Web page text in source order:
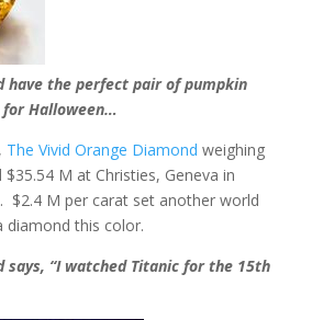
have the perfect pair of pumpkin
Halloween…
The Vivid Orange Diamond weighing
M at Christies, Geneva in
$2.4 M per carat set another world
diamond this color.
says, “I watched Titanic for the 15th